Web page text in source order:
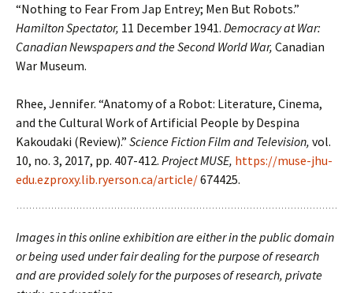
“Nothing to Fear From Jap Entrey; Men But Robots.”
Hamilton Spectator, 11 December 1941. Democracy at War:
Canadian Newspapers and the Second World War, Canadian
War Museum.
Rhee, Jennifer. “Anatomy of a Robot: Literature, Cinema,
and the Cultural Work of Artificial People by Despina
Kakoudaki (Review).” Science Fiction Film and Television, vol.
10, no. 3, 2017, pp. 407-412. Project MUSE, https://muse-jhu-
edu.ezproxy.lib.ryerson.ca/article/674425.
Images in this online exhibition are either in the public domain
or being used under fair dealing for the purpose of research
and are provided solely for the purposes of research, private